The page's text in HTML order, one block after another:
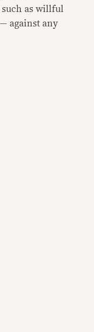
as willful
against any